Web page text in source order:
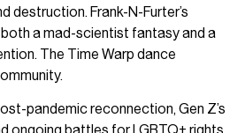
destruction. Frank-N-Furter’s
a mad-scientist fantasy and a
The Time Warp dance
pandemic reconnection, Gen Z’s